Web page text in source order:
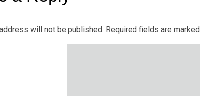
will not be published. Required fields are marked